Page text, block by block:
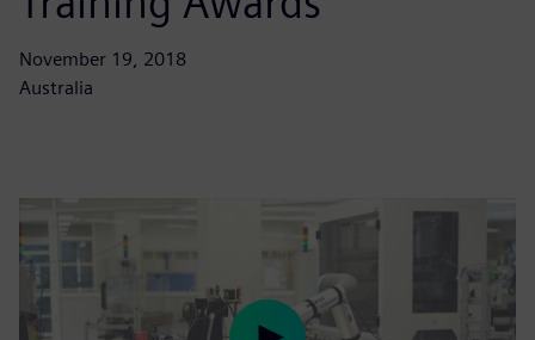
November 19, 2018
Australia